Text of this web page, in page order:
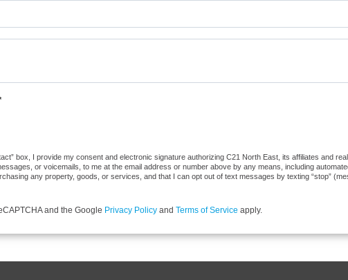
not a robot.
box, I provide my consent and electronic signature authorizing C21 North East, its affiliates and
or voicemails, to me at the email address or number above by any means, including
any property, goods, or services, and that I can opt out of text messages by texting “stop”
and the Google Privacy Policy and Terms of Service apply.